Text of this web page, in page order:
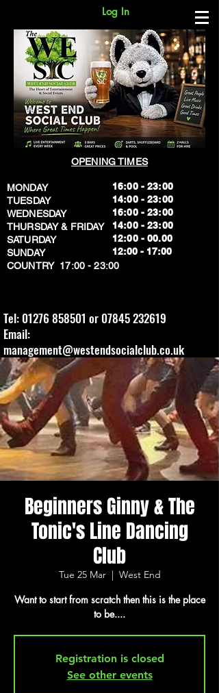
Log In
OPENING TIMES
MONDAY
TUESDAY
WEDNESDAY
THURSDAY & FRIDAY
SATURDAY
SUNDAY
​COUNTRY 17:00 - 23:00
16:00 - 23:00
14:00 - 23:00
16:00 - 23:00
14:00 - 23:00
12:00 - 00.00
​12:00 - 17:00
Tel: 01276 858501 or 07845 232619
Email:
management@westendsocialclub.co.uk
Beginners Ginny & The
Tonic's Line Dancing
Club
Tue 25 Mar
  |
West End
Want to start from scratch then this is the place
to be....
Registration is closed
See other events